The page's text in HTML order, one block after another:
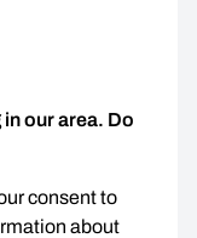
our area. Do
consent to
about